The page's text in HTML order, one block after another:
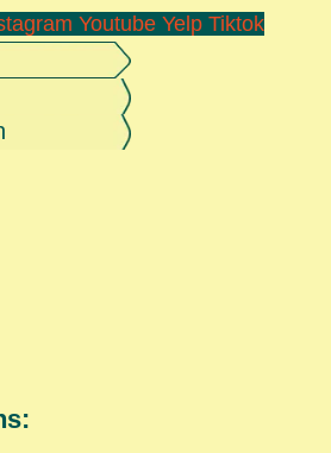
Youtube Yelp Tiktok